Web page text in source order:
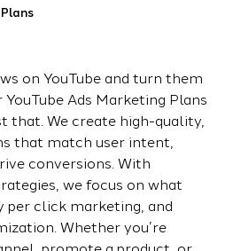
on YouTube and turn them
Ads Marketing Plans
that. We create high-quality,
that match user intent,
conversions. With
we focus on what
per click marketing, and
Whether you’re